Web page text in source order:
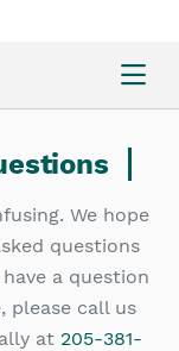
We hope
questions
a question
please call us
at 205-381-